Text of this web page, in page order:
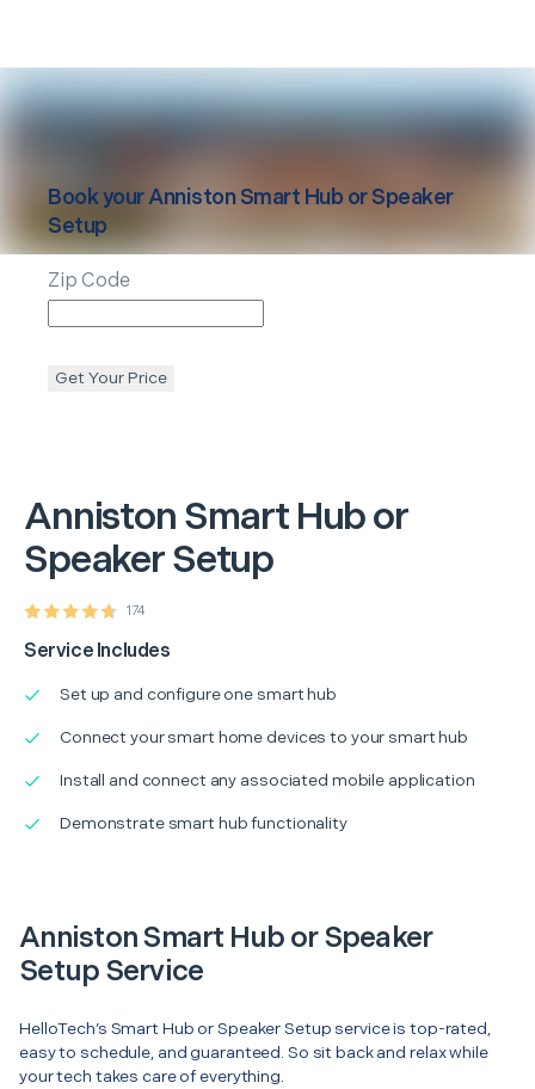
Anniston Smart Hub or
Speaker Setup
174
Service Includes
Set up and configure one smart hub
Connect your smart home devices to your smart hub
Install and connect any associated mobile application
Demonstrate smart hub functionality
Book yourAnnistonSmart Hub or Speaker
Setup
Zip Code
Get Your Price
Anniston Smart Hub or Speaker
Setup Service
HelloTech’s Smart Hub or Speaker Setup service is top-rated,
easy to schedule, and guaranteed. So sit back and relax while
your tech takes care of everything.